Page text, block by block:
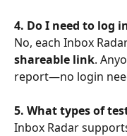
4. Do I need to log
No, each Inbox
shareable link.
report—no login
5. What types of
Inbox Radar